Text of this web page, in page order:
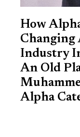
How
Changing
Industry
An Old
Alpha